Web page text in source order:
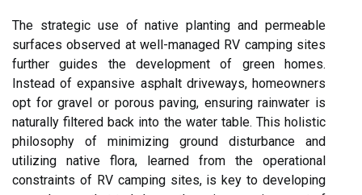
The strategic use of native planting and permeable
surfaces observed at well-managed RV camping sites
further guides the development of green homes.
Instead of expansive asphalt driveways, homeowners
opt for gravel or porous paving, ensuring rainwater is
naturally filtered back into the water table. This holistic
philosophy of minimizing ground disturbance and
utilizing native flora, learned from the operational
constraints of RV camping sites, is key to developing